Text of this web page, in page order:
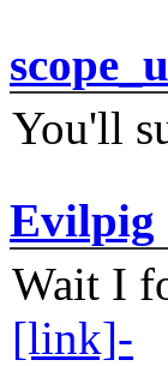
You'll
Evilpig
Wait I
[link]-